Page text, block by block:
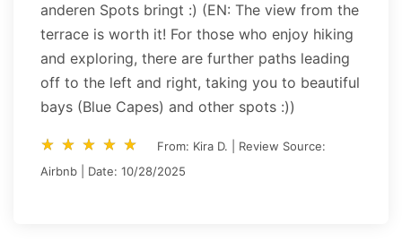
anderen Spots bringt :) (EN: The view from the
terrace is worth it! For those who enjoy hiking
and exploring, there are further paths leading
off to the left and right, taking you to beautiful
bays (Blue Capes) and other spots :))
star_rate star_rate star_rate star_rate star_rate
star_rate star_rate star_rate star_rate star_rate
From: Kira D. | Review Source:
Airbnb | Date: 10/28/2025